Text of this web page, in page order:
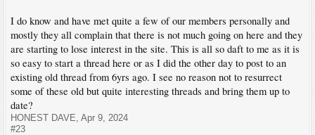
I do know and have met quite a few of our members personally and
mostly they all complain that there is not much going on here and they
are starting to lose interest in the site. This is all so daft to me as it is
so easy to start a thread here or as I did the other day to post to an
existing old thread from 6yrs ago. I see no reason not to resurrect
some of these old but quite interesting threads and bring them up to
date?
HONEST DAVE Apr 9, 2024
#23